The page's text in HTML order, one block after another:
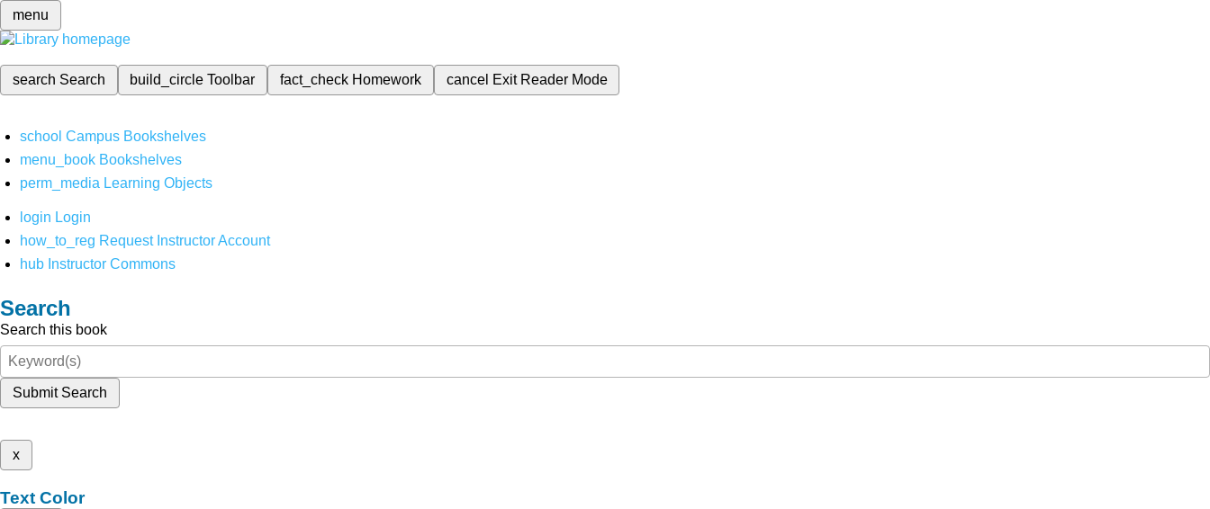
menu
search Search build_circleToolbar fact_check Homework cancel Exit Reader Mode
school Campus Bookshelves
menu_book Bookshelves
perm_media Learning Objects
login Login
how_to_reg Request Instructor Account
hub Instructor Commons
Search
Search this book
Submit Search
x
Text Color